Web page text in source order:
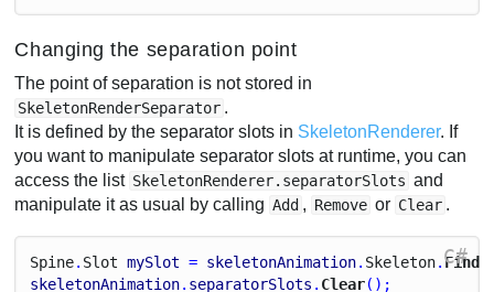
Changing the separation point
The point of separation is not stored in
SkeletonRenderSeparator .
It is defined by the separator slots in SkeletonRenderer. If
you want to manipulate separator slots at runtime, you can
access the list SkeletonRenderer.separatorSlots and
manipulate it as usual by calling Add , Remove or Clear .
C#
Spine. Slot mySlot = skeletonAnimation. Skeleton.
skeletonAnimation. separatorSlots . Clear();